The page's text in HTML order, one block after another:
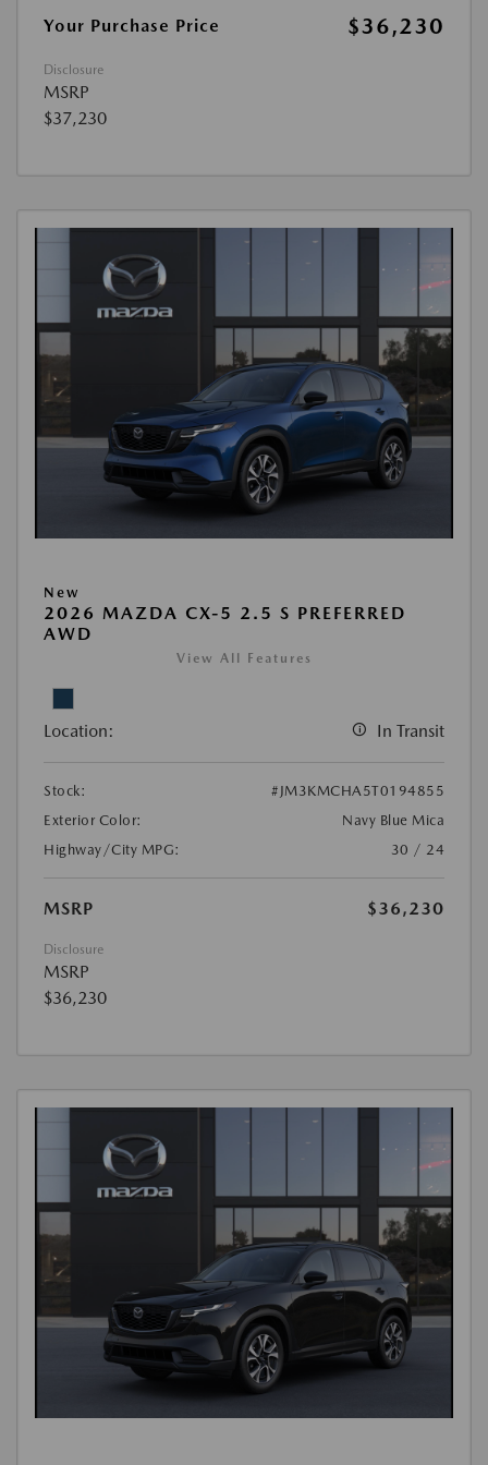
Your Purchase Price $36,230
Disclosure
MSRP
$37,230
New
2026 MAZDA CX-5 2.5 S PREFERRED
AWD
View All Features
Location: In Transit
Stock:
#JM3KMCHA5T0194855
Exterior Color:
Navy Blue Mica
Highway/City MPG:
30 / 24
MSRP $36,230
Disclosure
MSRP
$36,230